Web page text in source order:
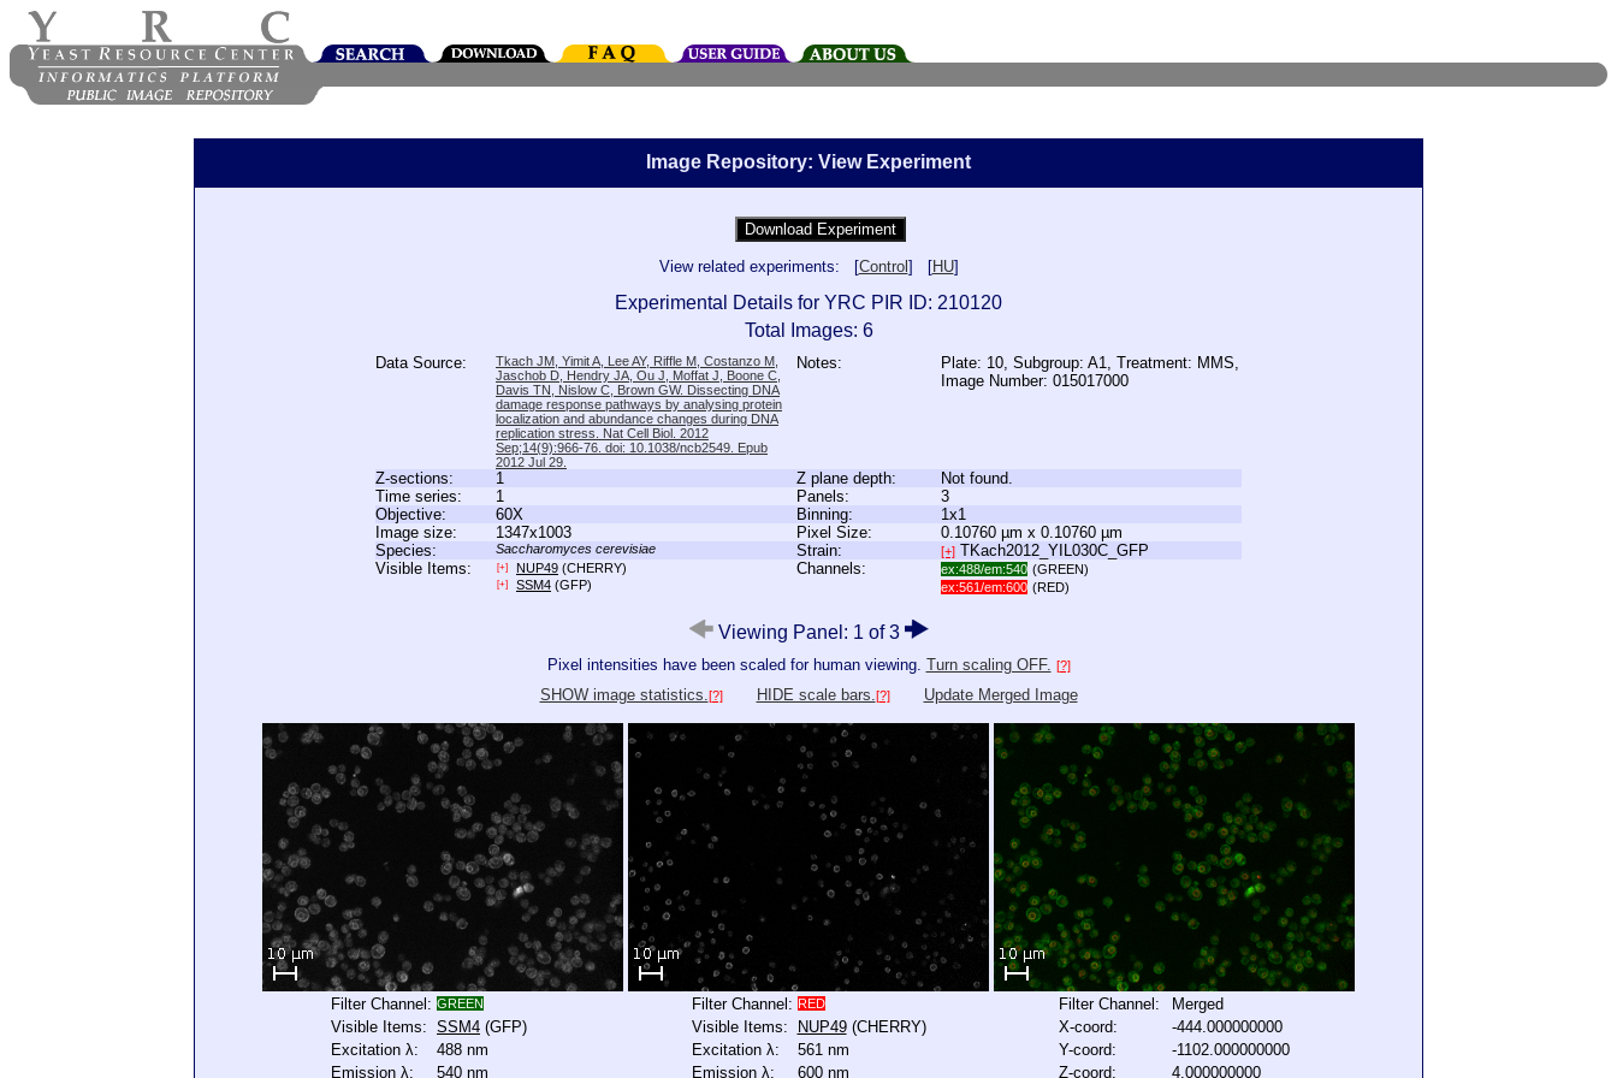
Image Repository: View Experiment
View related experiments: [Control ] [HU]
Experimental Details for YRC PIR ID: 210120
Total Images: 6
Data Source:
Tkach JM, Yimit A, Lee AY, Riffle M, Costanzo M,
Jaschob D, Hendry JA, Ou J, Moffat J, Boone C,
Davis TN, Nislow C, Brown GW. Dissecting DNA
damage response pathways by analysing protein
localization and abundance changes during DNA
replication stress. Nat Cell Biol. 2012
Sep;14(9):966-76. doi: 10.1038/ncb2549. Epub
2012 Jul 29.
Notes:
Plate: 10, Subgroup: A1, Treatment: MMS,
Image Number: 015017000
Z-sections: 1 Z plane depth:
Not found.
Time series:
1 Panels:
3
Objective:
60X Binning:
1x1
Image size:
1347x1003 Pixel Size:
0.10760 µm x 0.10760 µm
Species:
Saccharomyces cerevisiae Strain: [+] TKach2012_YIL030C_GFP
Visible Items:
[+] NUP49 (CHERRY)
[+] SSM4 (GFP)
Channels: ex:488/em:540 (GREEN)
ex:561/em:600 (RED)
Viewing Panel: 1 of 3
Pixel intensities have been scaled for human viewing. Turn scaling OFF. [?]
SHOW image statistics. [?] HIDE scale bars. [?] Update Merged Image
Filter Channel: GREEN
Visible Items: SSM4 (GFP)
Excitation λ:
488 nm
Emission λ:
540 nm
Filter Channel: RED
Visible Items: NUP49(CHERRY)
Excitation λ:
561 nm
Emission λ:
600 nm
Filter Channel:
Merged
X-coord:
-444.000000000
Y-coord:
-1102.000000000
Z-coord:
4.000000000